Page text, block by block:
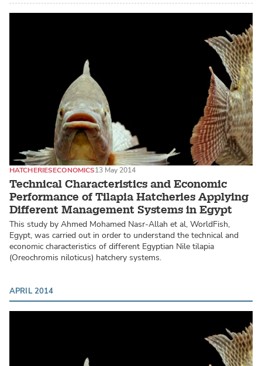
Technical Characteristics and Economic
Performance of Tilapia Hatcheries Applying
Different Management Systems in Egypt
HATCHERIESECONOMICS13 May 2014
This study by Ahmed Mohamed Nasr-Allah et al, WorldFish,
Egypt, was carried out in order to understand the technical and
economic characteristics of different Egyptian Nile tilapia
(Oreochromis niloticus) hatchery systems.
APRIL 2014